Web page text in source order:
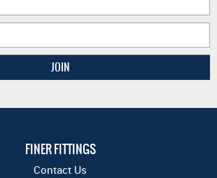
FINER FITTINGS
Contact Us